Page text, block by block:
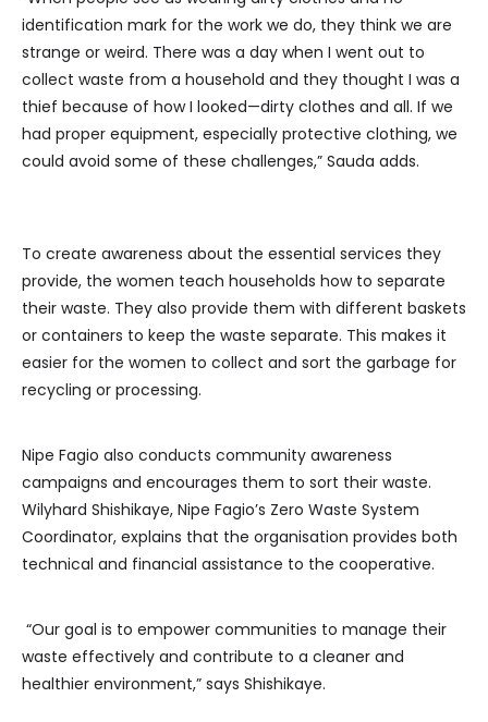
identification mark for the work we do, they think we are
strange or weird. There was a day when I went out to
collect waste from a household and they thought I was a
thief because of how I looked—dirty clothes and all. If we
had proper equipment, especially protective clothing, we
could avoid some of these challenges,” Sauda adds.
To create awareness about the essential services they
provide, the women teach households how to separate
their waste. They also provide them with different baskets
or containers to keep the waste separate. This makes it
easier for the women to collect and sort the garbage for
recycling or processing.
Nipe Fagio also conducts community awareness
campaigns and encourages them to sort their waste.
Wilyhard Shishikaye, Nipe Fagio’s Zero Waste System
Coordinator, explains that the organisation provides both
technical and financial assistance to the cooperative.
“Our goal is to empower communities to manage their
waste effectively and contribute to a cleaner and
healthier environment,” says Shishikaye.